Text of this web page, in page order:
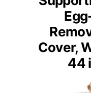
Cover,
44